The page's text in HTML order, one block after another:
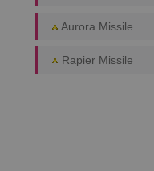
Aurora Missile
Rapier Missile